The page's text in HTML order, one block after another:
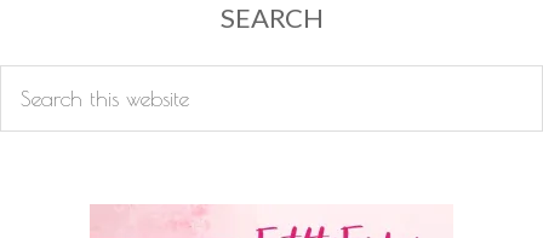
SEARCH